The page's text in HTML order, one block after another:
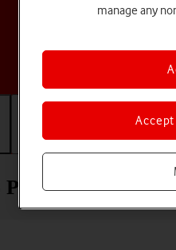
Plus
manage any